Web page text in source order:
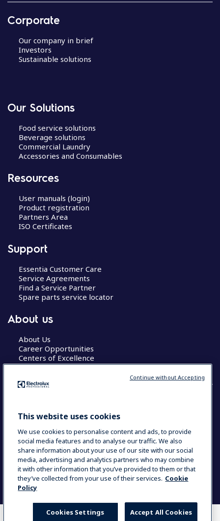
Corporate
Our company in brief
Investors
Sustainable solutions
Our Solutions
Food service solutions
Beverage solutions
Commercial Laundry
Accessories and Consumables
Resources
User manuals (login)
Product registration
Partners Area
ISO Certificates
Support
Essentia Customer Care
Service Agreements
Find a Service Partner
Spare parts service locator
About us
About Us
Career Opportunities
Centers of Excellence
COUNTRY AND LANGUAGE
Data Privacy Statement
Cookie Policy
Terms & Conditions
This website uses cookies
We use cookies to personalise content and ads, to provide
social media features and to analyse our traffic. We also
share information about your use of our site with our social
media, advertising and analytics partners who may combine
it with other information that you’ve provided to them or that
they’ve collected from your use of their services. Cookie
Policy
Accept All Cookies
Cookies Settings
Continue without Accepting